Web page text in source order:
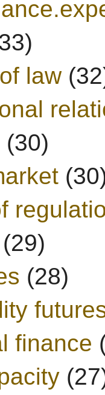
law
(30)
(29)
(28)
finance